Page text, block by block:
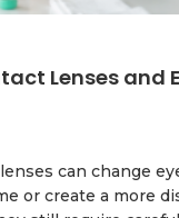
Lenses and
can change
or create a more